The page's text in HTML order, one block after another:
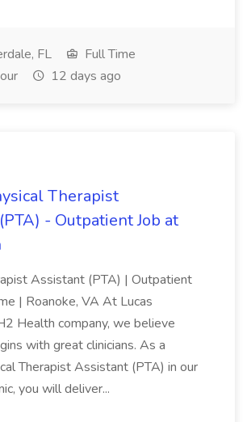
FL
Full Time
12 days ago
Therapist
- Outpatient Job at
Assistant (PTA) | Outpatient
| Roanoke, VA At Lucas
Health company, we believe
with great clinicians. As a
Therapist Assistant (PTA) in our
you will deliver...